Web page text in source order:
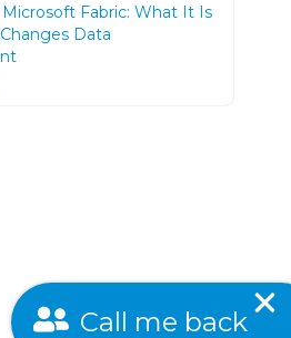
Fabric: What It Is
Data
Call me back